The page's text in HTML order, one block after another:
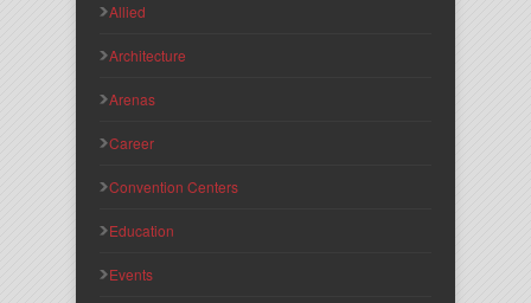
Allied
Architecture
Arenas
Career
Convention Centers
Education
Events